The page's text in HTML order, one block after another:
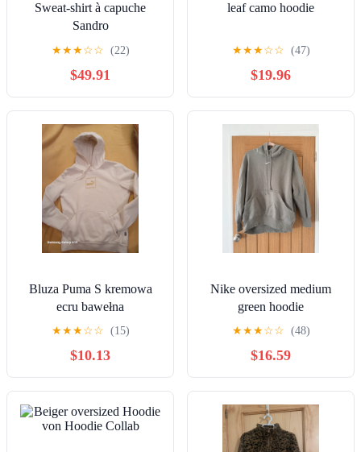
Sweat-shirt à capuche
Sandro
★★★☆☆ (22)
$49.91
leaf camo hoodie
★★★☆☆ (47)
$19.96
Bluza Puma S kremowa
ecru bawełna
★★★☆☆ (15)
$10.13
Nike oversized medium
green hoodie
★★★☆☆ (48)
$16.59